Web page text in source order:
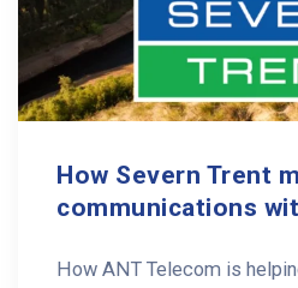
How Severn Trent
communications
How ANT Telecom is